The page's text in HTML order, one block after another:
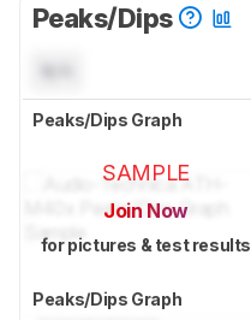
Peaks/Dips
Peaks/Dips Graph
SAMPLE
Join Now
for pictures & test results
Peaks/Dips Graph